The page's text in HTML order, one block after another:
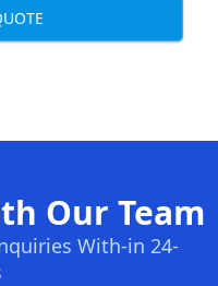
Our Team
With-in 24-